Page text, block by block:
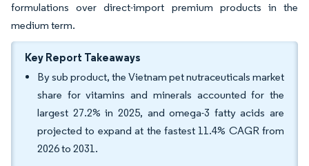
formulations over direct-import premium products in the
medium term.
Key Report Takeaways
By sub product, the Vietnam pet nutraceuticals market
share for vitamins and minerals accounted for the
largest 27.2% in 2025, and omega-3 fatty acids are
projected to expand at the fastest 11.4% CAGR from
2026 to 2031.